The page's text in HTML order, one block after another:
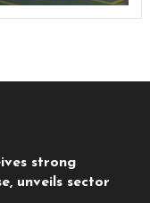
strong
unveils sector